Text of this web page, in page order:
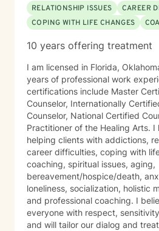
RELATIONSHIP ISSUES
CAREER
COPING WITH LIFE CHANGES
10 years offering treatment
I am licensed in Florida,
years of professional work
certifications include Master
Counselor, Internationally
Counselor, National Certified
Practitioner of the Healing Arts. I
helping clients with addictions,
career difficulties, coping with life
coaching, spiritual issues, aging,
bereavement/hospice/death,
loneliness, socialization, holistic
and professional coaching. I
everyone with respect,
and will tailor our dialog and